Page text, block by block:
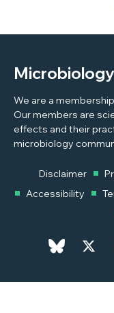
We are a
Our members are
effects and their
microbiology
Disclaimer
Accessibility